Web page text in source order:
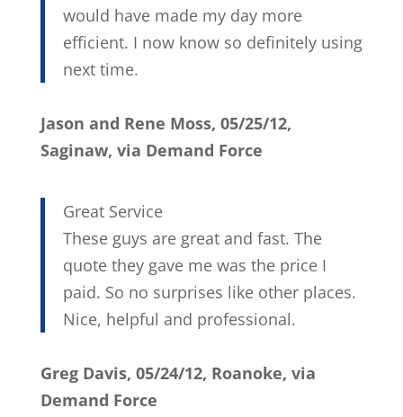
would have made my day more
efficient. I now know so definitely using
next time.
Jason and Rene Moss, 05/25/12,
Saginaw, via Demand Force
Great Service
These guys are great and fast. The
quote they gave me was the price I
paid. So no surprises like other places.
Nice, helpful and professional.
Greg Davis, 05/24/12, Roanoke, via
Demand Force